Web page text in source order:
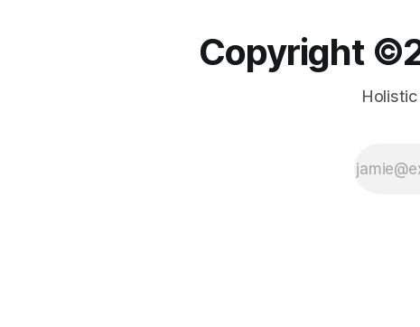
Copyright